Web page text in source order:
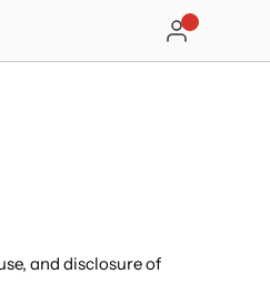
and disclosure of